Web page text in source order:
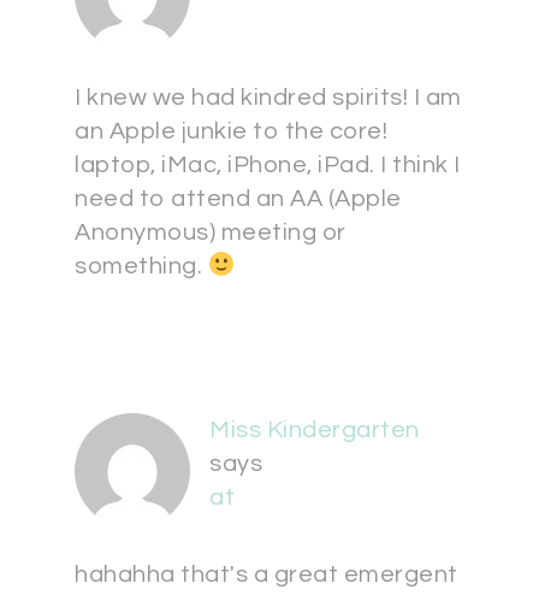
I knew we had kindred spirits! I am
an Apple junkie to the core!
laptop, iMac, iPhone, iPad. I think I
need to attend an AA (Apple
Anonymous) meeting or
something.
Miss Kindergarten
says
at
hahahha that's a great emergent